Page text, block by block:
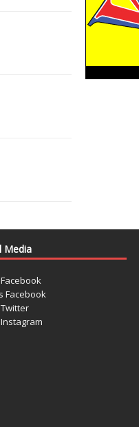
Media
Facebook
Facebook
Twitter
Instagram